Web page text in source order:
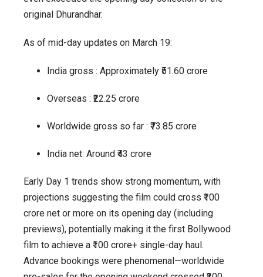
original Dhurandhar.
As of mid-day updates on March 19:
India gross : Approximately ₹51.60 crore
Overseas : ₹22.25 crore
Worldwide gross so far : ₹73.85 crore
India net: Around ₹43 crore
Early Day 1 trends show strong momentum, with
projections suggesting the film could cross ₹100
crore net or more on its opening day (including
previews), potentially making it the first Bollywood
film to achieve a ₹100 crore+ single-day haul.
Advance bookings were phenomenal—worldwide